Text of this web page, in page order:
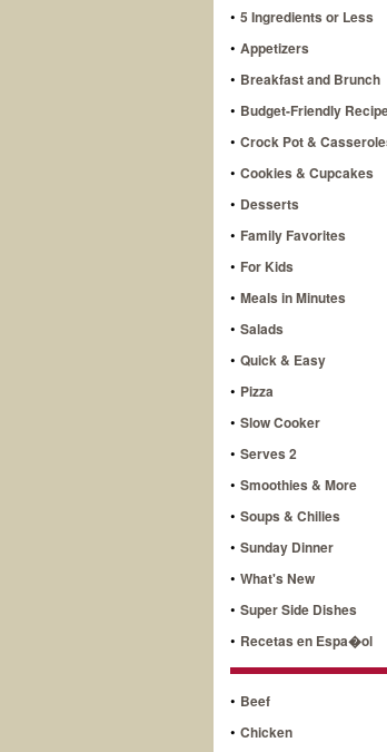
• 5 Ingredients or Less
• Appetizers
• Breakfast and Brunch
• Budget-Friendly
• Crock Pot &
• Cookies & Cupcakes
• Desserts
• Family Favorites
• For Kids
• Meals in Minutes
• Salads
• Quick & Easy
• Pizza
• Slow Cooker
• Serves 2
• Smoothies & More
• Soups & Chilies
• Sunday Dinner
• What's New
• Super Side Dishes
• Recetas en Espa�ol
• Beef
• Chicken